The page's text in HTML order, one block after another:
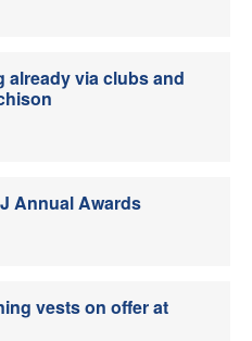
already via clubs and
Annual Awards
vests on offer at